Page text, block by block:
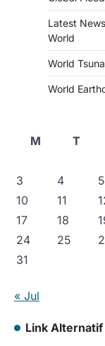
Latest
World
World
World
M
T
3
4 5
10
11
17
18
24
25
31
« Jul
Link Alternatif